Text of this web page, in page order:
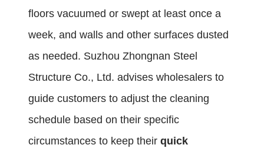
floors vacuumed or swept at least once a
week, and walls and other surfaces dusted
as needed. Suzhou Zhongnan Steel
Structure Co., Ltd. advises wholesalers to
guide customers to adjust the cleaning
schedule based on their specific
circumstances to keep their quick